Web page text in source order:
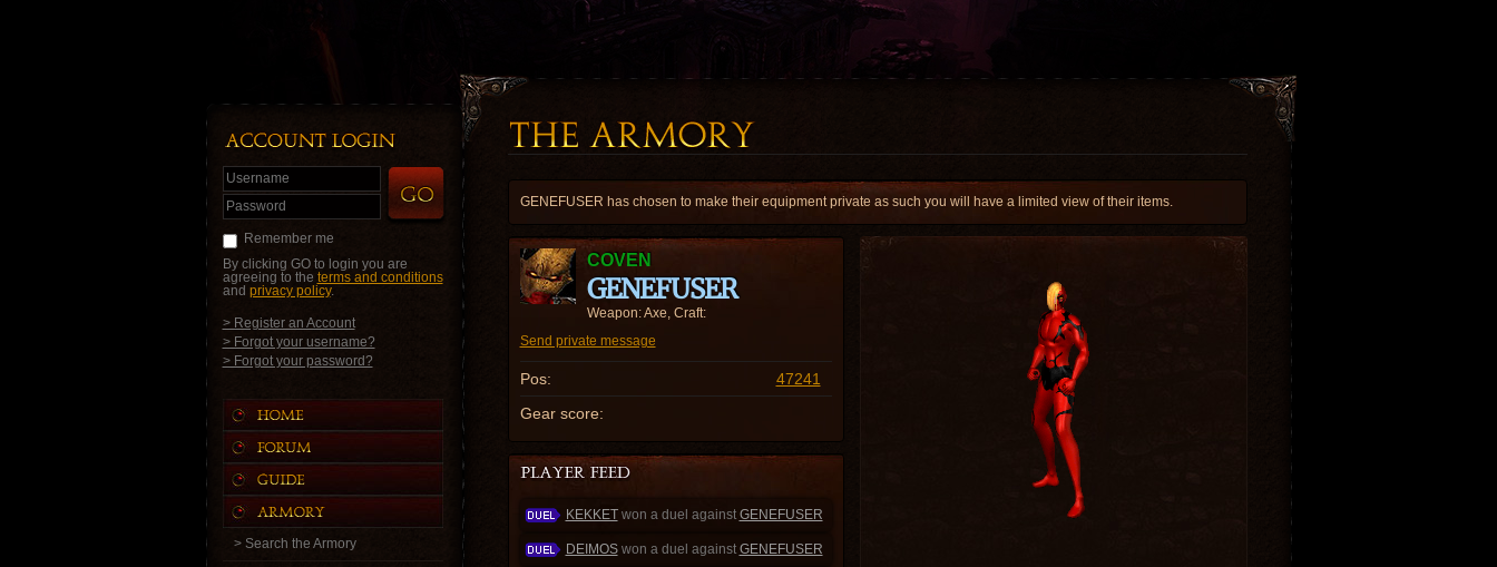
Username
Password
Remember me
By clicking GO to login you are
agreeing to the terms and conditions
and privacy policy.
> Register an Account
> Forgot your username?
> Forgot your password?
> Search the Armory
GENEFUSER has chosen to make their equipment private as such you will have a limited view of their items.
COVEN
GENEFUSER
Weapon: Axe, Craft:
Send private message
Pos:
47241
Gear score:
KEKKET won a duel against GENEFUSER
DEIMOS won a duel against GENEFUSER